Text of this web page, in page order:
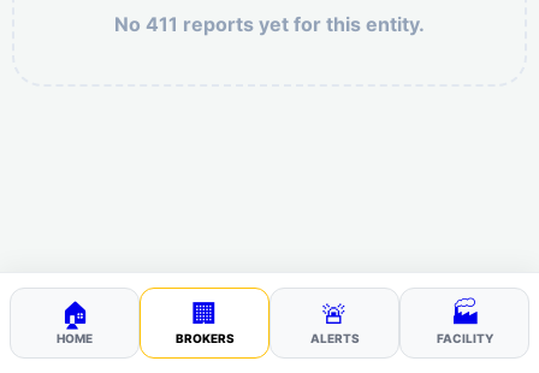
No 411 reports yet for this entity.
🏠
HOME
🏢
BROKERS
🚨
ALERTS
🏭
FACILITY